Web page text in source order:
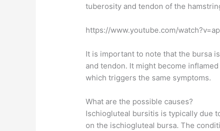
tuberosity and tendon of the
https://www.youtube.com/
It is important to note that the bursa
and tendon. It might become
which triggers the same symptoms.
What are the possible causes?
Ischiogluteal bursitis is typically due
on the ischiogluteal bursa. The